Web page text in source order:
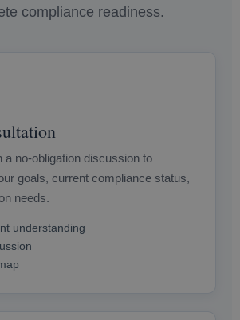
compliance readiness.
a no-obligation discussion to
goals, current compliance status,
needs.
understanding